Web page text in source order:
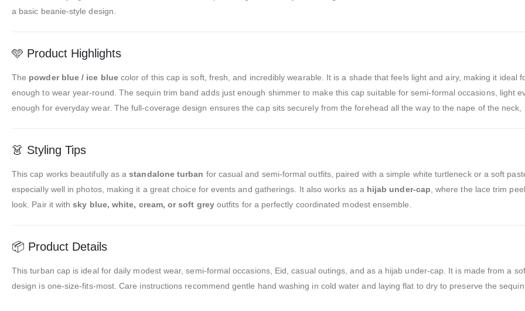
a basic beanie-style design.
🩵 Product Highlights
The powder blue / ice bluecolor of this cap is soft, fresh, and incredibly wearable. It is a shade that feels light and airy, making it ideal
enough to wear year-round. The sequin trim band adds just enough shimmer to make this cap suitable for semi-formal occasions, light
enough for everyday wear. The full-coverage design ensures the cap sits securely from the forehead all the way to the nape of the
👗 Styling Tips
This cap works beautifully as astandalone turban for casual and semi-formal outfits, paired with a simple white turtleneck or a soft
especially well in photos, making it a great choice for events and gatherings. It also works as a hijab under-cap , where the lace trim
look. Pair it withsky blue, white, cream, or soft greyoutfits for a perfectly coordinated modest ensemble.
📦 Product Details
This turban cap is ideal for daily modest wear, semi-formal occasions, Eid, casual outings, and as a hijab under-cap. It is made from a
design is one-size-fits-most. Care instructions recommend gentle hand washing in cold water and laying flat to dry to preserve the